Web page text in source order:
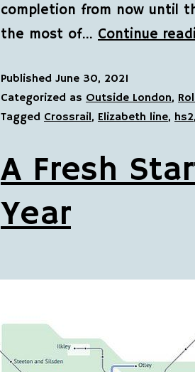
completion from now until
the most of… Continue
Published June 30, 2021
Categorized as Outside London,
Tagged Crossrail, Elizabeth line, hs2,
A Fresh
Year